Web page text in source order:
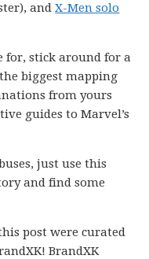
andX-Men solo
for, stick around for a
biggest mapping
from yours
guides to Marvel’s
just use this
and find some
post were curated
BrandXK